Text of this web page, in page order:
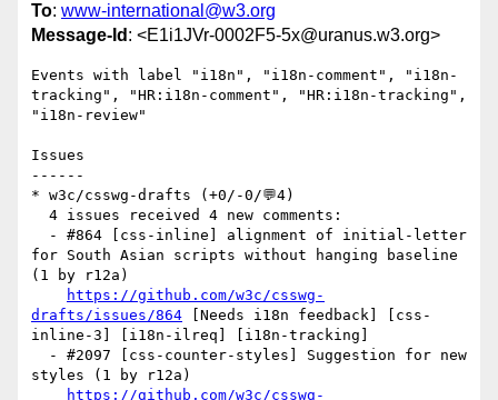
To: www-international@w3.org
Message-Id : <E1i1JVr-0002F5-5x@uranus.w3.org>
Events with label "i18n", "i18n-comment", "i18n-
tracking", "HR:i18n-comment", "HR:i18n-tracking",
"i18n-review"
Issues
------
* w3c/csswg-drafts (+0/-0/💬4)
for South Asian scripts without hanging baseline
(1 by r12a)
https://github.com/w3c/csswg-
drafts/issues/864 [Needs i18n feedback] [css-
inline-3] [i18n-ilreq] [i18n-tracking]
styles (1 by r12a)
https://github.com/w3c/csswg-